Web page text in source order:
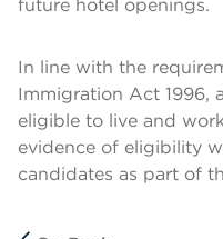
future hotel openings.
In line with the
Immigration Act 1996,
eligible to live and
evidence of eligibility
candidates as part of